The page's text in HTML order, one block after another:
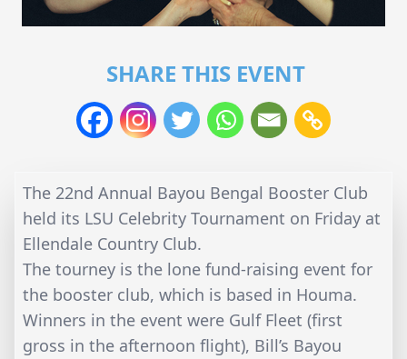
SHARE THIS EVENT
The 22nd Annual Bayou Bengal Booster Club
held its LSU Celebrity Tournament on Friday at
Ellendale Country Club.
The tourney is the lone fund-raising event for
the booster club, which is based in Houma.
Winners in the event were Gulf Fleet (first
gross in the afternoon flight), Bill’s Bayou